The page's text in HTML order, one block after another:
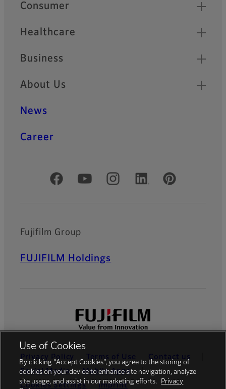
Consumer
Healthcare
Business
About Us
News
Career
Official Social Media Accounts
Fujifilm Group
FUJIFILM Holdings
Privacy Policy Terms of Use
Contact us
Social Media
Mobile Apps
Cookies Settings
Imprint
Use of Cookies
By clicking “Accept Cookies”, you agree to the storing of
cookies on your device to enhance site navigation, analyze
site usage, and assist in our marketing efforts.
Privacy